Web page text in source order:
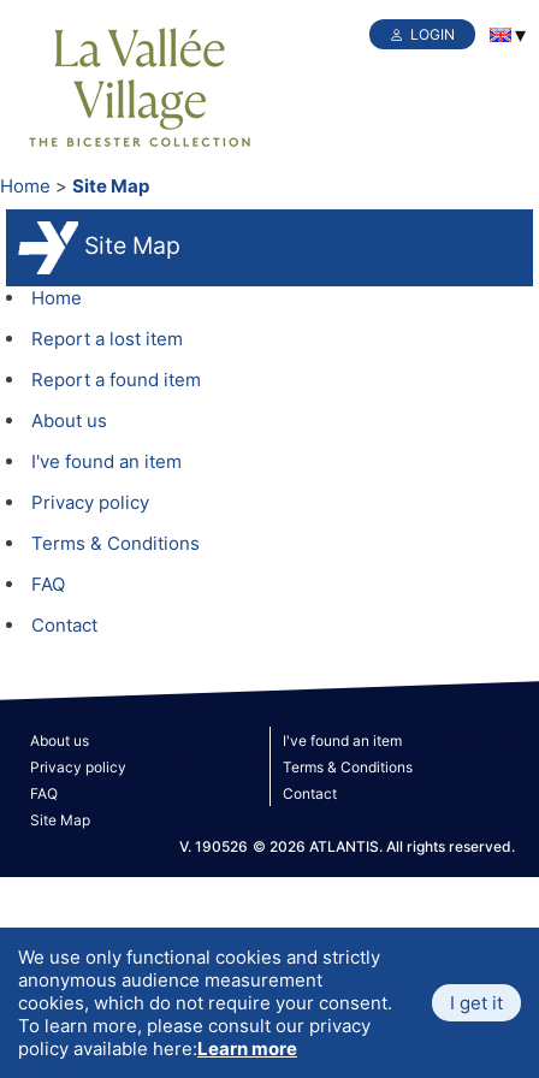
LOGIN
Home Site Map
Site Map
Home
Report a lost item
Report a found item
About us
I've found an item
Privacy policy
Terms & Conditions
FAQ
Contact
About us
I've found an item
Privacy policy
Terms & Conditions
FAQ
Contact
Site Map
V. 190526 © 2026 ATLANTIS. All rights reserved.
We use only functional cookies and strictly
anonymous audience measurement
cookies, which do not require your consent.
To learn more, please consult our privacy
policy available here:Learn more
I get it